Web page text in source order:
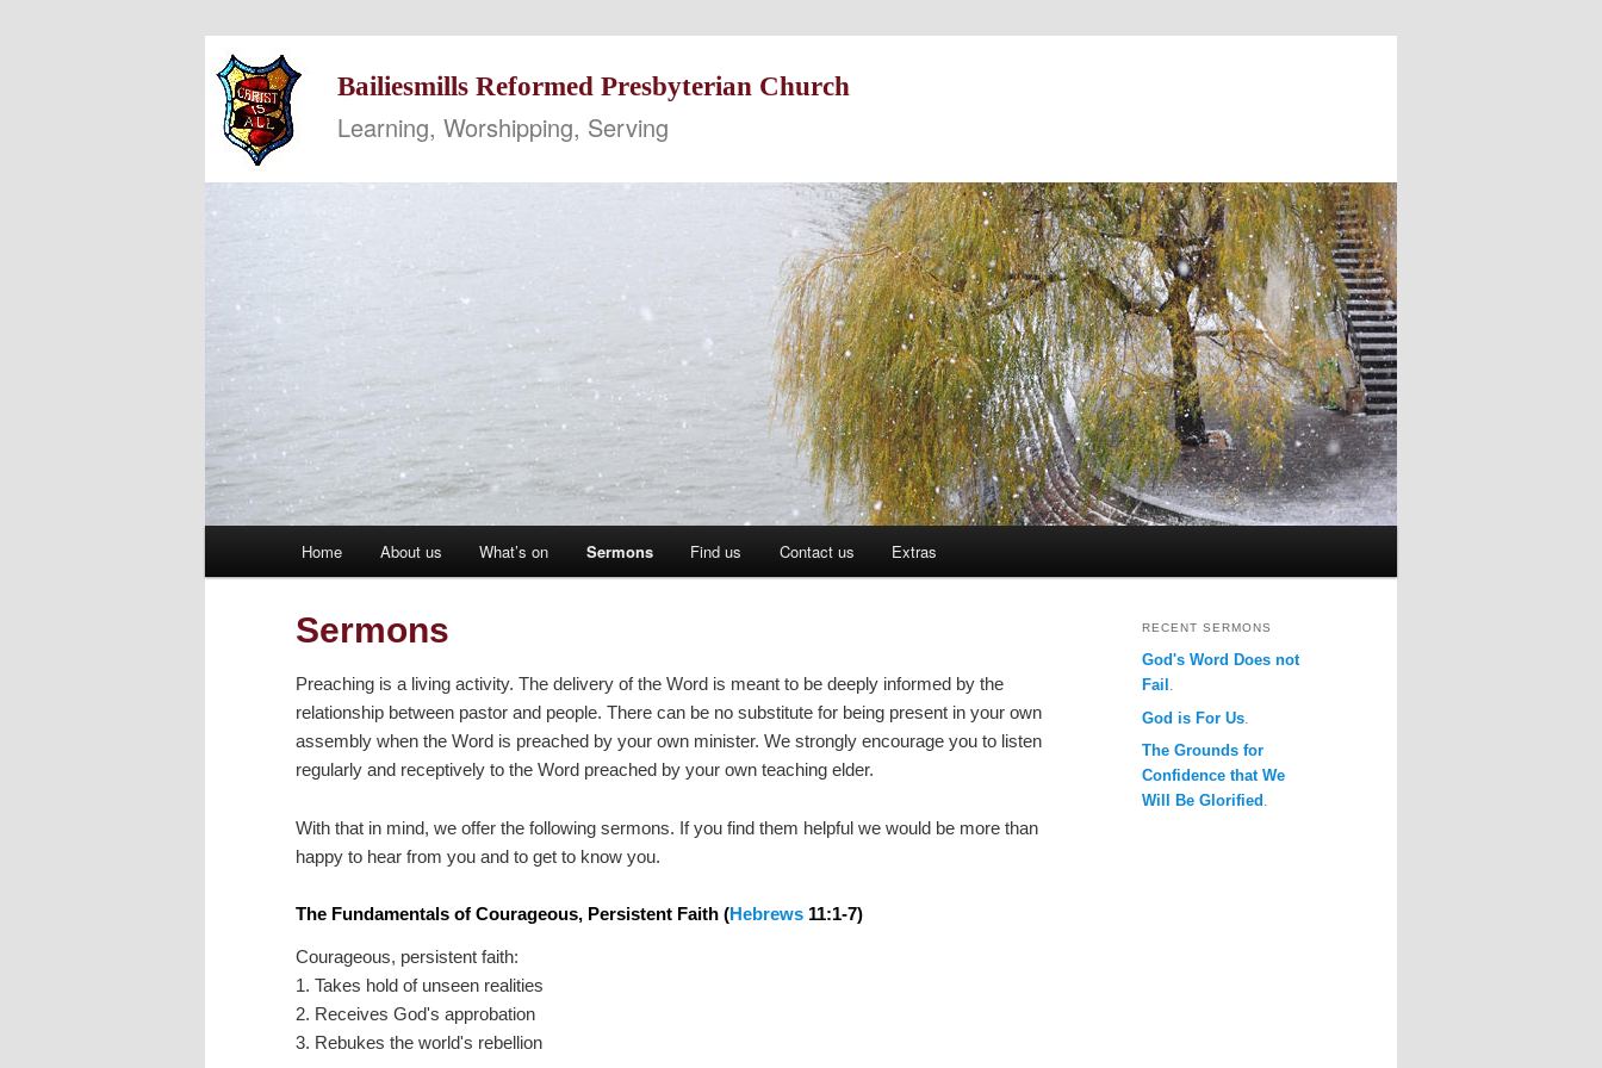
Bailiesmills Reformed Presbyterian Church
Learning, Worshipping, Serving
Skip
primary
content
Home About us What’s on Sermons Find us Contact us Extras
Sermons
Preaching is a living activity. The delivery of the Word is meant to be deeply informed by the
relationship between pastor and people. There can be no substitute for being present in your own
assembly when the Word is preached by your own minister. We strongly encourage you to listen
regularly and receptively to the Word preached by your own teaching elder.
With that in mind, we offer the following sermons. If you find them helpful we would be more than
happy to hear from you and to get to know you.
The Fundamentals of Courageous, Persistent Faith (Hebrews 11:1-7)
Courageous, persistent faith:
1. Takes hold of unseen realities
2. Receives God's approbation
3. Rebukes the world's rebellion
RECENT SERMONS
God's Word Does not
Fail .
God is For Us
The Grounds for
Confidence that We
Will Be Glorified .